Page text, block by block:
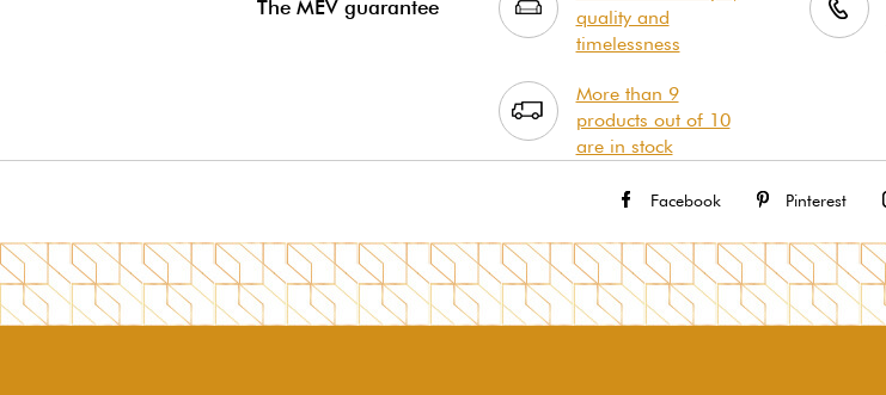
The MEV guarantee
quality and
timelessness
More than 9
products out of 10
are in stock
Facebook Pinterest